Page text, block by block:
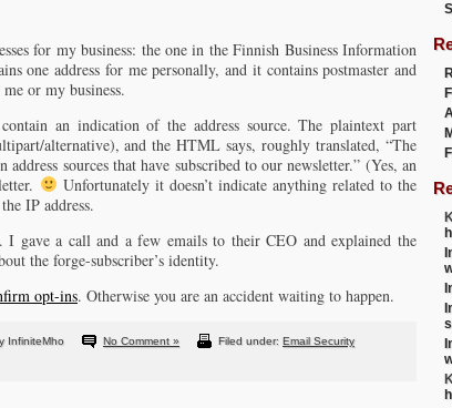
for my business: the one in the Finnish Business Information
one address for me personally, and it contains postmaster and
or my business.
an indication of the address source. The plaintext part
alternative), and the HTML says, roughly translated, “The
sources that have subscribed to our newsletter.” (Yes, an
Unfortunately it doesn’t indicate anything related to the
IP address.
I gave a call and a few emails to their CEO and explained the
the forge-subscriber’s identity.
opt-ins. Otherwise you are an accident waiting to happen.
InfiniteMho No Comment » Filed under: Email Security